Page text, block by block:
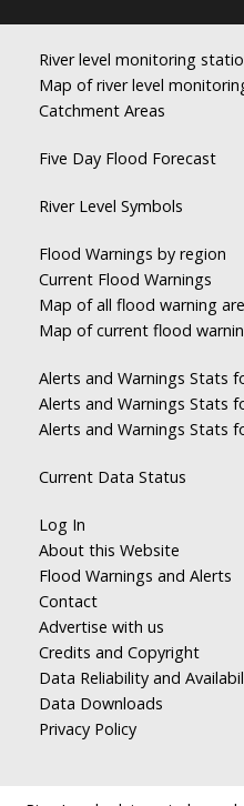
River level monitoring
Map of river level
Catchment Areas
Five Day Flood Forecast
River Level Symbols
Flood Warnings by region
Current Flood Warnings
Map of all flood warning
Map of current flood
Alerts and Warnings Stats
Alerts and Warnings Stats
Alerts and Warnings Stats
Current Data Status
Log In
About this Website
Flood Warnings and Alerts
Contact
Advertise with us
Credits and Copyright
Data Reliability and
Data Downloads
Privacy Policy